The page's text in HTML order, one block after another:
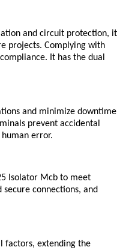
and circuit protection, it
projects. Complying with
It has the dual
and minimize downtime
prevent accidental
error.
Isolator Mcb to meet
connections, and
factors, extending the